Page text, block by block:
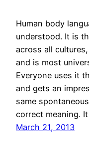
Human body
understood. It is
across all
and is most
Everyone uses it
and gets an
same
correct meaning.
March 21, 2013